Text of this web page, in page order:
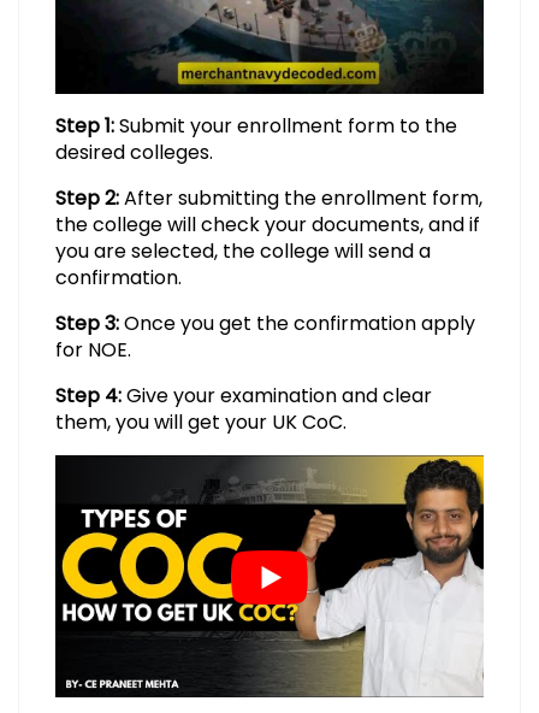
Step 1:Submit your enrollment form to the
desired colleges.
Step 2:After submitting the enrollment form,
the college will check your documents, and if
you are selected, the college will send a
confirmation.
Step 3:Once you get the confirmation apply
for NOE.
Step 4:Give your examination and clear
them, you will get your UK CoC.